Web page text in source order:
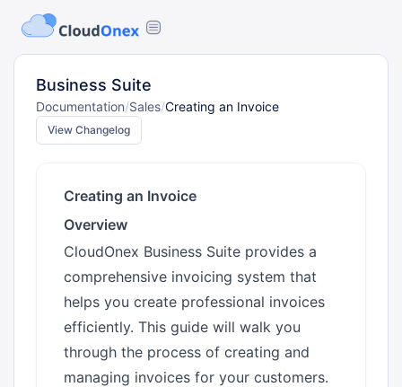
Business Suite
Documentation/Sales/Creating an Invoice
View Changelog
Creating an Invoice
Overview
CloudOnex Business Suite provides a
comprehensive invoicing system that
helps you create professional invoices
efficiently. This guide will walk you
through the process of creating and
managing invoices for your customers.